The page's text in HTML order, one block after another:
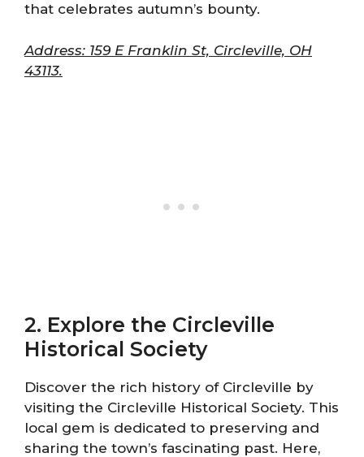
that celebrates autumn’s bounty.
Address: 159 E Franklin St, Circleville, OH
43113.
2. Explore the Circleville
Historical Society
Discover the rich history of Circleville by
visiting the Circleville Historical Society. This
local gem is dedicated to preserving and
sharing the town’s fascinating past. Here,